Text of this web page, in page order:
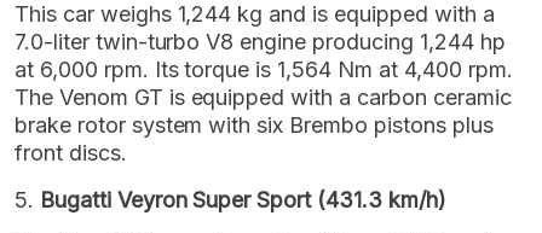
This car weighs 1,244 kg and is equipped with a
7.0-liter twin-turbo V8 engine producing 1,244 hp
at 6,000 rpm. Its torque is 1,564 Nm at 4,400 rpm.
The Venom GT is equipped with a carbon ceramic
brake rotor system with six Brembo pistons plus
front discs.
5. Bugatti Veyron Super Sport (431.3 km/h)